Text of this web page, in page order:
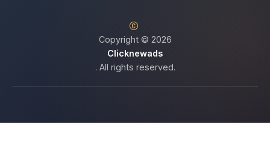
Copyright © 2026
Clicknewads
. All rights reserved.